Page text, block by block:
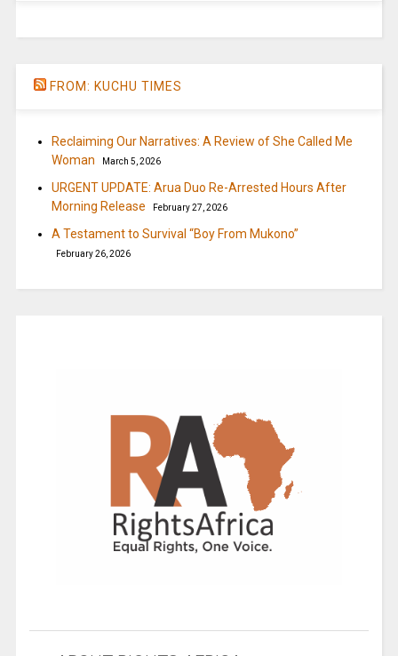
FROM: KUCHU TIMES
Reclaiming Our Narratives: A Review of She Called Me
Woman
March 5, 2026
URGENT UPDATE: Arua Duo Re-Arrested Hours After
Morning Release
February 27, 2026
A Testament to Survival “Boy From Mukono”
February 26, 2026